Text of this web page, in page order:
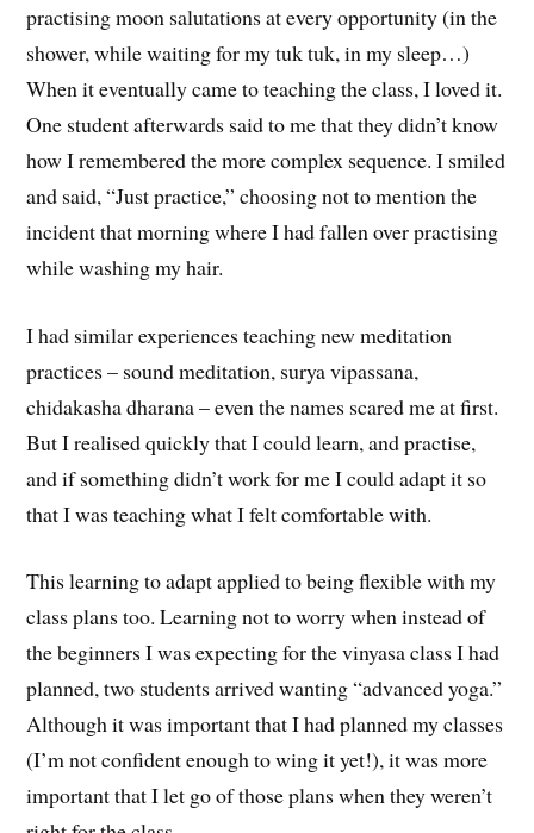
practising moon salutations at every opportunity (in the
shower, while waiting for my tuk tuk, in my sleep…)
When it eventually came to teaching the class, I loved it.
One student afterwards said to me that they didn’t know
how I remembered the more complex sequence. I smiled
and said, “Just practice,” choosing not to mention the
incident that morning where I had fallen over practising
while washing my hair.
I had similar experiences teaching new meditation
practices – sound meditation, surya vipassana,
chidakasha dharana – even the names scared me at first.
But I realised quickly that I could learn, and practise,
and if something didn’t work for me I could adapt it so
that I was teaching what I felt comfortable with.
This learning to adapt applied to being flexible with my
class plans too. Learning not to worry when instead of
the beginners I was expecting for the vinyasa class I had
planned, two students arrived wanting “advanced yoga.”
Although it was important that I had planned my classes
(I’m not confident enough to wing it yet!), it was more
important that I let go of those plans when they weren’t